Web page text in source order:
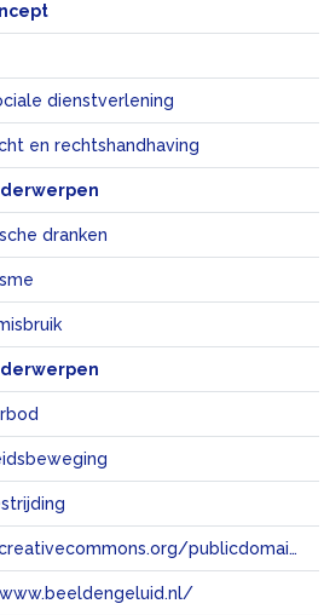
dienstverlening
en rechtshandhaving
dranken
https://creativecommons.org/publicdomain/zero/1.0/